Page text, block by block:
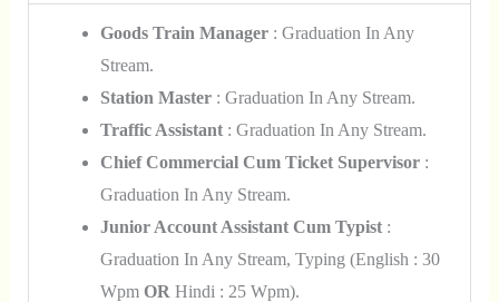
Goods Train Manager: Graduation In Any
Stream.
Station Master: Graduation In Any Stream.
Traffic Assistant: Graduation In Any Stream.
Chief Commercial Cum Ticket Supervisor:
Graduation In Any Stream.
Junior Account Assistant Cum Typist:
Graduation In Any Stream, Typing (English : 30
Wpm OR Hindi : 25 Wpm).